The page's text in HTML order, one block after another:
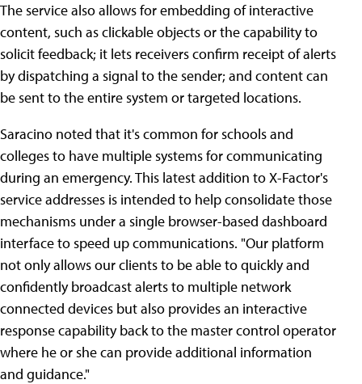
The service also allows for embedding of interactive
content, such as clickable objects or the capability to
solicit feedback; it lets receivers confirm receipt of alerts
by dispatching a signal to the sender; and content can
be sent to the entire system or targeted locations.
Saracino noted that it's common for schools and
colleges to have multiple systems for communicating
during an emergency. This latest addition to X-Factor's
service addresses is intended to help consolidate those
mechanisms under a single browser-based dashboard
interface to speed up communications. "Our platform
not only allows our clients to be able to quickly and
confidently broadcast alerts to multiple network
connected devices but also provides an interactive
response capability back to the master control operator
where he or she can provide additional information
and guidance."